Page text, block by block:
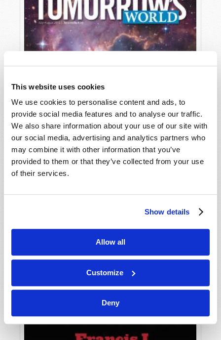
This website uses cookies
We use cookies to personalise content and ads, to
provide social media features and to analyse our traffic.
We also share information about your use of our site with
our social media, advertising and analytics partners who
may combine it with other information that you’ve
provided to them or that they’ve collected from your use
of their services.
Show details
Allow all
Customize
Deny